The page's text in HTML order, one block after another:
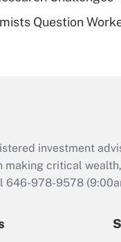
Question
investment
critical
646-978-9578